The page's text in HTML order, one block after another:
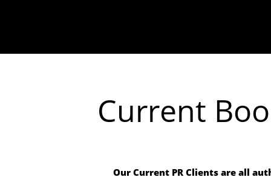
Our Current PR Clients are all
Current